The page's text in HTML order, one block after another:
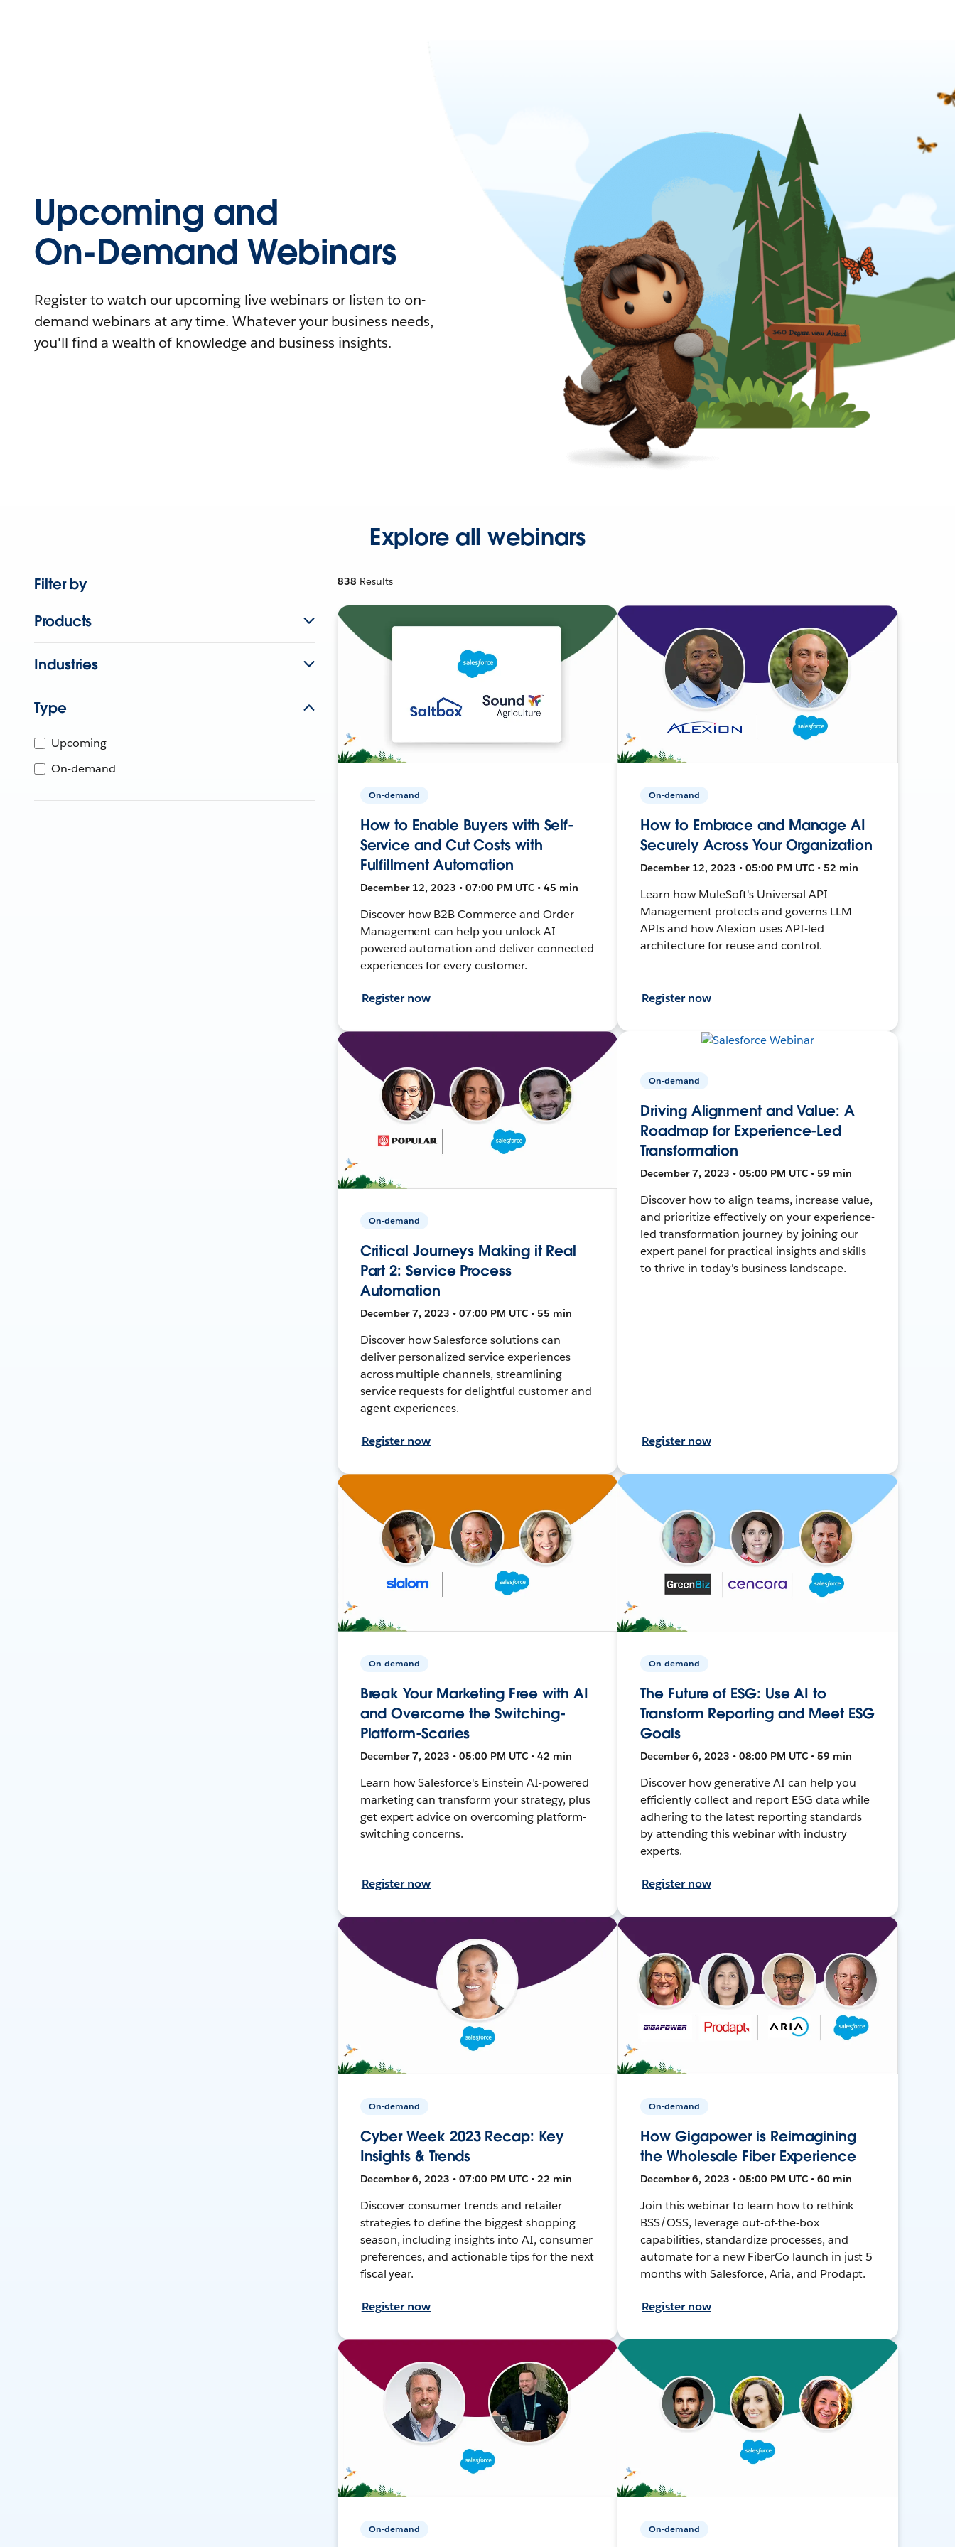
Upcoming and
On-Demand Webinars
Register to watch our upcoming live webinars or listen to on-
demand webinars at any time. Whatever your business needs,
you'll find a wealth of knowledge and business insights.
Explore all webinars
Filter by
Products
Industries
Type
Upcoming
On-demand
838 Results
On-demand
How to Enable Buyers with Self-
Service and Cut Costs with
Fulfillment Automation
December 12, 2023 • 07:00 PM UTC • 45 min
Discover how B2B Commerce and Order
Management can help you unlock AI-
powered automation and deliver connected
experiences for every customer.
Register now
On-demand
How to Embrace and Manage AI
Securely Across Your Organization
December 12, 2023 • 05:00 PM UTC • 52 min
Learn how MuleSoft's Universal API
Management protects and governs LLM
APIs and how Alexion uses API-led
architecture for reuse and control.
Register now
On-demand
Critical Journeys Making it Real
Part 2: Service Process
Automation
December 7, 2023 • 07:00 PM UTC • 55 min
Discover how Salesforce solutions can
deliver personalized service experiences
across multiple channels, streamlining
service requests for delightful customer and
agent experiences.
Register now
On-demand
Driving Alignment and Value: A
Roadmap for Experience-Led
Transformation
December 7, 2023 • 05:00 PM UTC • 59 min
Discover how to align teams, increase value,
and prioritize effectively on your experience-
led transformation journey by joining our
expert panel for practical insights and skills
to thrive in today's business landscape.
Register now
On-demand
Break Your Marketing Free with AI
and Overcome the Switching-
Platform-Scaries
December 7, 2023 • 05:00 PM UTC • 42 min
Learn how Salesforce's Einstein AI-powered
marketing can transform your strategy, plus
get expert advice on overcoming platform-
switching concerns.
Register now
On-demand
The Future of ESG: Use AI to
Transform Reporting and Meet ESG
Goals
December 6, 2023 • 08:00 PM UTC • 59 min
Discover how generative AI can help you
efficiently collect and report ESG data while
adhering to the latest reporting standards
by attending this webinar with industry
experts.
Register now
On-demand
Cyber Week 2023 Recap: Key
Insights & Trends
December 6, 2023 • 07:00 PM UTC • 22 min
Discover consumer trends and retailer
strategies to define the biggest shopping
season, including insights into AI, consumer
preferences, and actionable tips for the next
fiscal year.
Register now
On-demand
How Gigapower is Reimagining
the Wholesale Fiber Experience
December 6, 2023 • 05:00 PM UTC • 60 min
Join this webinar to learn how to rethink
BSS/OSS, leverage out-of-the-box
capabilities, standardize processes, and
automate for a new FiberCo launch in just 5
months with Salesforce, Aria, and Prodapt.
Register now
On-demand On-demand